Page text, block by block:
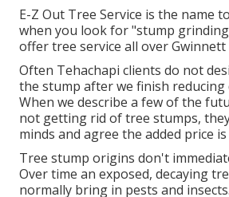
E-Z Out Tree Service is the name
when you look for "stump grinding
offer tree service all over Gwinnett
Often Tehachapi clients do not
the stump after we finish
When we describe a few of the
not getting rid of tree stumps,
minds and agree the added price
Tree stump origins don't
Over time an exposed, decaying
normally bring in pests and insects.